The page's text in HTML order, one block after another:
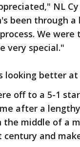
NL
been through
We
very special."
looking better
off to a 5-1
after a
the middle of a
century and